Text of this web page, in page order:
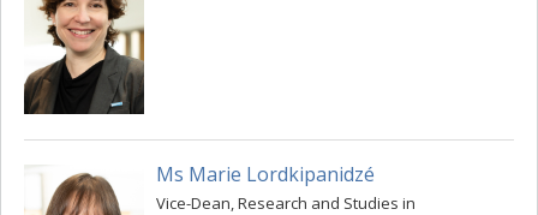
Ms Marie Lordkipanidzé
Vice-Dean, Research and Studies in